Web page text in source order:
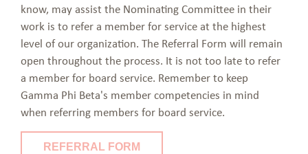
know, may assist the Nominating Committee in their
work is to refer a member for service at the highest
level of our organization. The Referral Form will remain
open throughout the process. It is not too late to refer
a member for board service. Remember to keep
Gamma Phi Beta's member competencies in mind
when referring members for board service.
REFERRAL FORM